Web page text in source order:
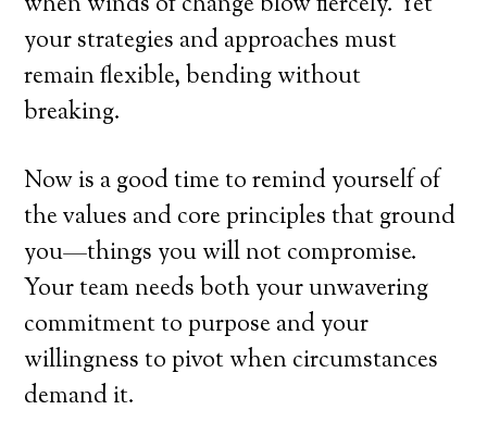
your strategies and approaches must
remain flexible, bending without
breaking.
Now is a good time to remind yourself of
the values and core principles that ground
you—things you will not compromise.
Your team needs both your unwavering
commitment to purpose and your
willingness to pivot when circumstances
demand it.